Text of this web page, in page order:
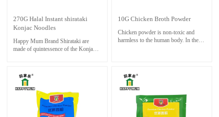
270G Halal Instant shirataki
Konjac Noodles
Happy Mum Brand Shirataki are
made of quintessence of the Konjac,
enjoyment on your tongue without
fat,gluten,sugar.
Normally you can use for Hot
Pot,cold foods.it is famous foods to
10G Chicken Broth Powder
Chicken powder is non-toxic and
harmless to the human body. In the
added to dishes, soups and pastas in a
proper amount.
It has a good effect of adding fresh
powder, especially in the hot pot of
the soup, the aroma and taste are